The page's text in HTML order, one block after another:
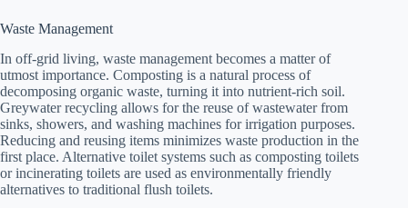
Waste Management
In off-grid living, waste management becomes a matter of
utmost importance. Composting is a natural process of
decomposing organic waste, turning it into nutrient-rich soil.
Greywater recycling allows for the reuse of wastewater from
sinks, showers, and washing machines for irrigation purposes.
Reducing and reusing items minimizes waste production in the
first place. Alternative toilet systems such as composting toilets
or incinerating toilets are used as environmentally friendly
alternatives to traditional flush toilets.